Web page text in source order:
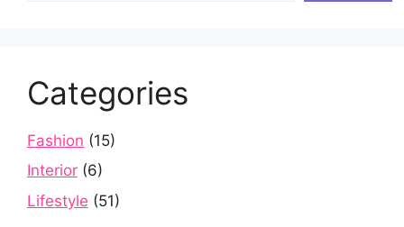
Categories
Fashion (15)
Interior (6)
Lifestyle (51)